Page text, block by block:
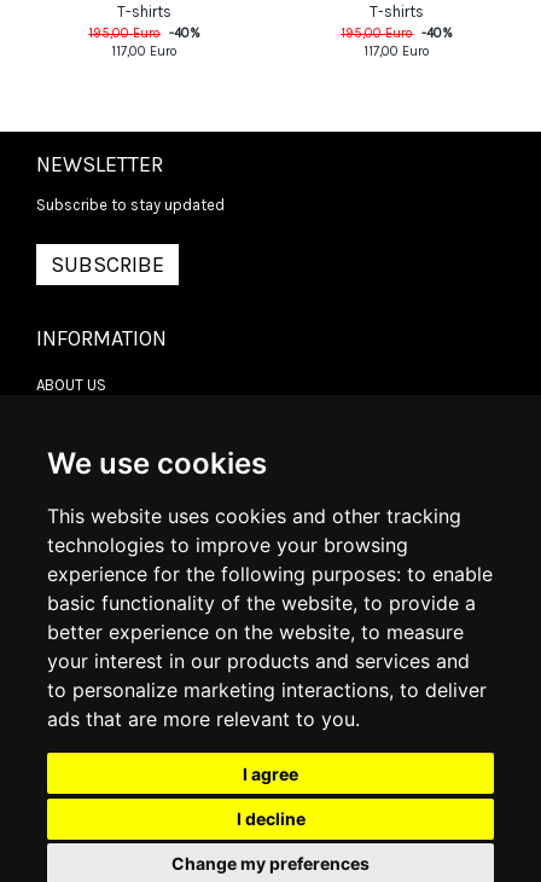
We use cookies
This website uses cookies and other tracking
technologies to improve your browsing
experience for the following purposes: to enable
basic functionality of the website, to provide a
better experience on the website, to measure
your interest in our products and services and
to personalize marketing interactions, to deliver
ads that are more relevant to you.
I agree
I decline
Change my preferences
T-shirts
195,00Euro -40%
117,00 Euro
T-shirts
195,00Euro -40%
117,00 Euro
NEWSLETTER
Subscribe to stay updated
SUBSCRIBE
INFORMATION
ABOUT US
DELIVERY INFORMATION
RETURN POLICY
COOKIE POLICY
MY ACCOUNT
ORDER HISTORY
ADDRESS BOOK
WISH LIST
SOCIAL